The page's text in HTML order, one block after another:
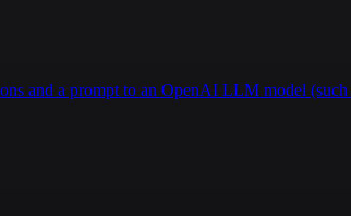
and a prompt to an OpenAI LLM model